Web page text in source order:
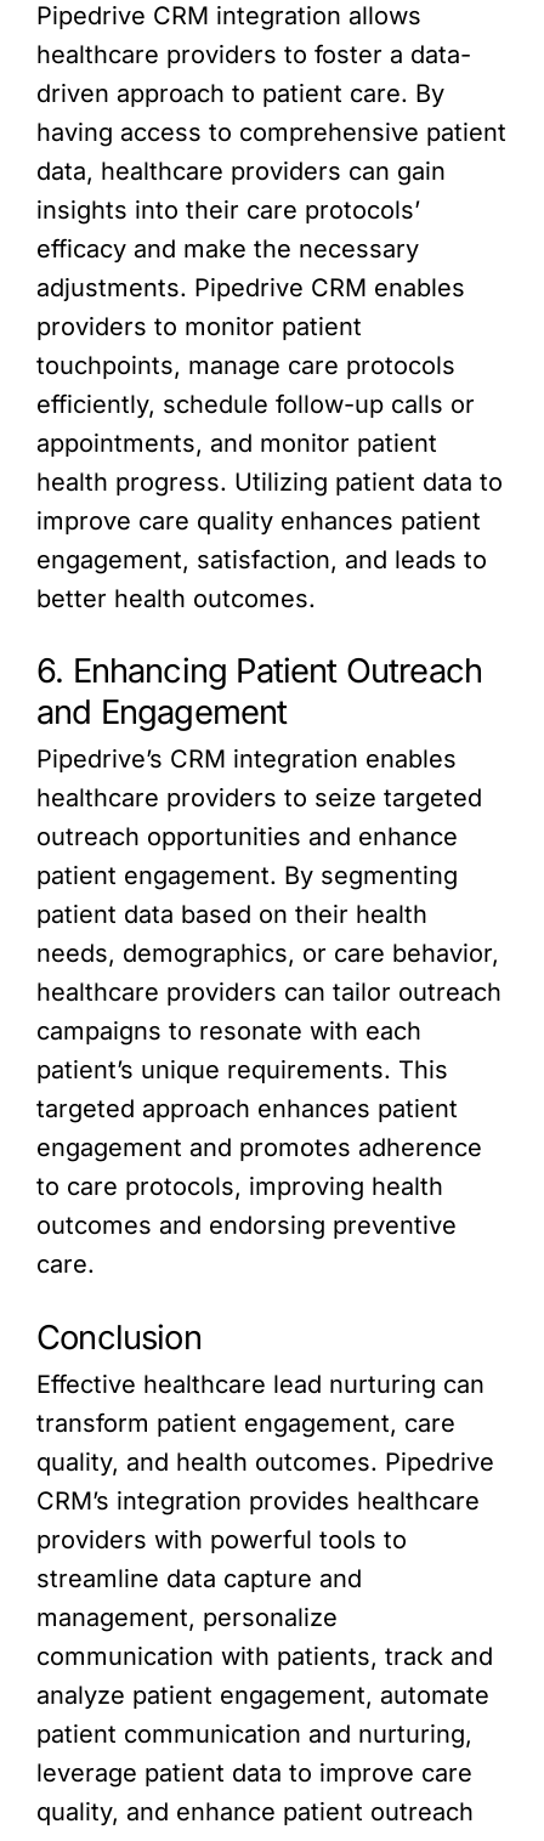
Pipedrive CRM integration allows
healthcare providers to foster a data-
driven approach to patient care. By
having access to comprehensive patient
data, healthcare providers can gain
insights into their care protocols’
efficacy and make the necessary
adjustments. Pipedrive CRM enables
providers to monitor patient
touchpoints, manage care protocols
efficiently, schedule follow-up calls or
appointments, and monitor patient
health progress. Utilizing patient data to
improve care quality enhances patient
engagement, satisfaction, and leads to
better health outcomes.
6. Enhancing Patient Outreach
and Engagement
Pipedrive’s CRM integration enables
healthcare providers to seize targeted
outreach opportunities and enhance
patient engagement. By segmenting
patient data based on their health
needs, demographics, or care behavior,
healthcare providers can tailor outreach
campaigns to resonate with each
patient’s unique requirements. This
targeted approach enhances patient
engagement and promotes adherence
to care protocols, improving health
outcomes and endorsing preventive
care.
Conclusion
Effective healthcare lead nurturing can
transform patient engagement, care
quality, and health outcomes. Pipedrive
CRM’s integration provides healthcare
providers with powerful tools to
streamline data capture and
management, personalize
communication with patients, track and
analyze patient engagement, automate
patient communication and nurturing,
leverage patient data to improve care
quality, and enhance patient outreach